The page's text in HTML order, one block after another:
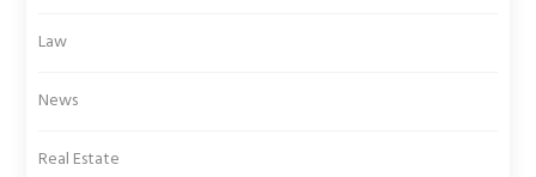
Law
News
Real Estate